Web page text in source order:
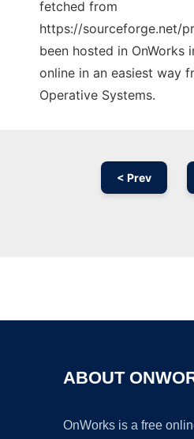
fetched from
https://sourceforge.net/
been hosted in OnWorks
online in an easiest way
Operative Systems.
< Prev
ABOUT
OnWorks is a free